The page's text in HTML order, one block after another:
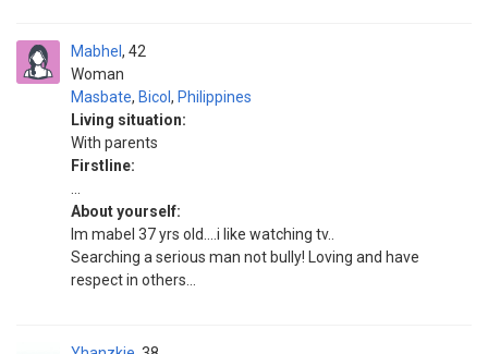
Mabhel
Woman
42
Masbate, Bicol , Philippines
Living situation:
With parents
Firstline:
About yourself:
Im mabel 37 yrs old....i like watching tv..
Searching a serious man not bully! Loving and have
respect in others...